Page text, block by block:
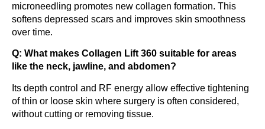
microneedling promotes new collagen formation. This
softens depressed scars and improves skin smoothness
over time.
Q: What makes Collagen Lift 360 suitable for areas
like the neck, jawline, and abdomen?
Its depth control and RF energy allow effective tightening
of thin or loose skin where surgery is often considered,
without cutting or removing tissue.